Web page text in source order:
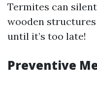
Termites can
wooden
until it’s too late!
Preventive